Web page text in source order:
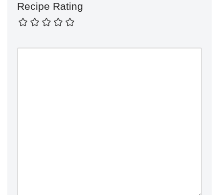
Recipe Rating